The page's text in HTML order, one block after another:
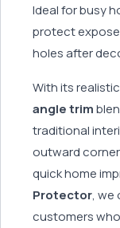
Ideal for busy
protect
holes after
With its
angle trim
traditional
outward
quick home
Protector, we
customers